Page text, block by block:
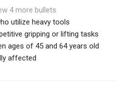
4 more bullets
utilize heavy tools
gripping or lifting tasks
ages of 45 and 64 years old
affected